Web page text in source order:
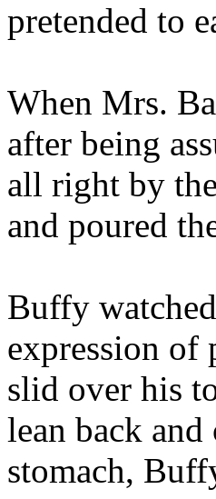
pretended to
When Mrs.
after being
all right by
and poured
Buffy
expression of
slid over his
lean back
stomach,